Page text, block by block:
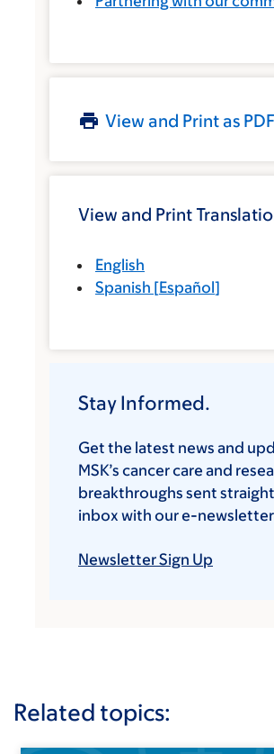
View and Print as PDF
View and Print
English
Spanish [Español]
Stay Informed.
Get the latest news and
MSK’s cancer care and
breakthroughs sent
inbox with our e-
Newsletter Sign Up
Related topics: